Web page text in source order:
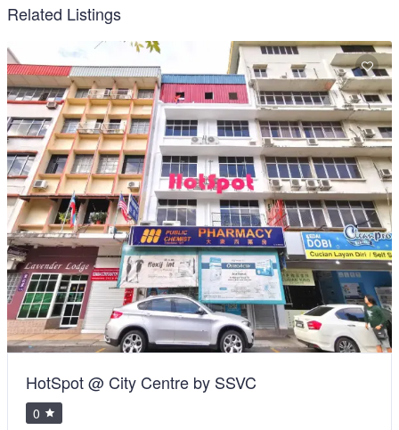
Related Listings
HotSpot @ City Centre by SSVC
0